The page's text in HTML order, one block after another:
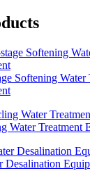
Softening Water
Water Treatment
Desalination